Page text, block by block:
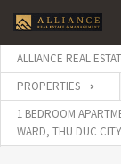
ALLIANCE REAL
PROPERTIES
1 BEDROOM
WARD, THU DUC